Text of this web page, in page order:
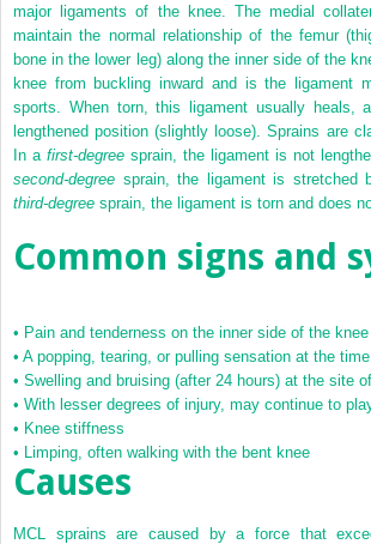
major ligaments of the knee. The medial
maintain the normal relationship of the femur
bone in the lower leg) along the inner side of the
knee from buckling inward and is the ligament
sports. When torn, this ligament usually heals,
lengthened position (slightly loose). Sprains are
In a first-degree sprain, the ligament is not
second-degree sprain, the ligament is stretched
third-degree sprain, the ligament is torn and does
Common signs and
• Pain and tenderness on the inner side of the knee
• A popping, tearing, or pulling sensation at the
• Swelling and bruising (after 24 hours) at the site
• With lesser degrees of injury, may continue to
• Knee stiffness
•
Limping, often walking with the bent knee
Causes
MCL sprains are caused by a force that